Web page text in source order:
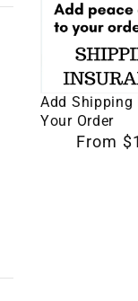
Your
Order
Add Shipping
Your Order
Regular
From
Select